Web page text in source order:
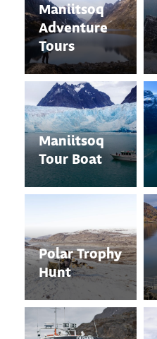
Maniitsoq
Adventure
Tours
Maniitsoq
Tour Boat
Polar Trophy
Hunt